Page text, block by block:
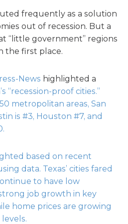
frequently as a solution
out of recession. But a
“little government” regions
the first place.
News highlighted a
“recession-proof cities.”
metropolitan areas, San
is #3, Houston #7, and
based on recent
data. Texas’ cities fared
to have low
job growth in key
home prices are growing